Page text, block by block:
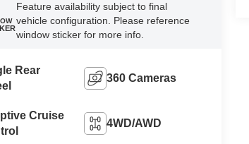
Feature availability subject to final
vehicle configuration. Please reference
window sticker for more info.
Rear
360 Cameras
Cruise
4WD/AWD